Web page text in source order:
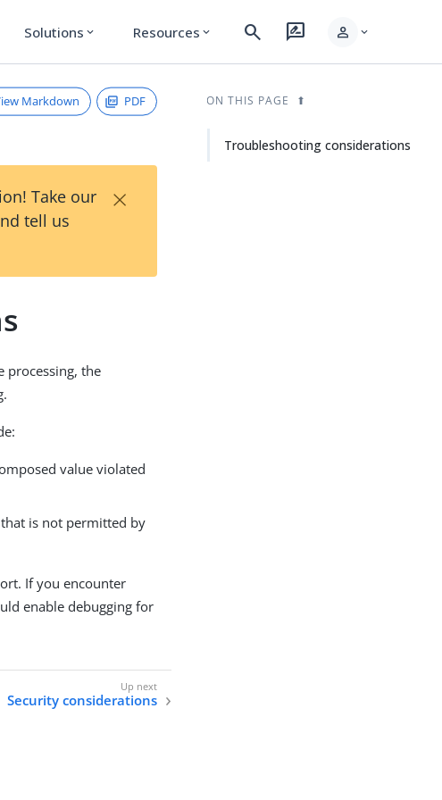
Solutions expand_more Resources expand_more search rate_review person expand_more
Markdown PDF
Take our
tell us
×
processing, the
value violated
is not permitted by
If you encounter
enable debugging for
Security considerations
ON THIS PAGE
Troubleshooting considerations